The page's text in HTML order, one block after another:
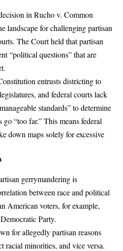
in Rucho v. Common
landscape for challenging partisan
The Court held that partisan
“political questions” that are
entrusts districting to
and federal courts lack
standards” to determine
“too far.” This means federal
down maps solely for excessive
gerrymandering is
between race and political
American voters, for example,
Party.
for allegedly partisan reasons
racial minorities, and vice versa.